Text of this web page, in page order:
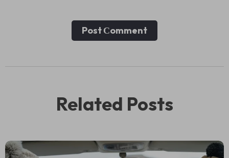
Post Сomment
Related Posts